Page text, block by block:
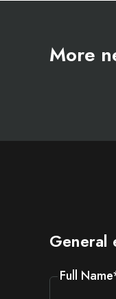
More
General
Full Name